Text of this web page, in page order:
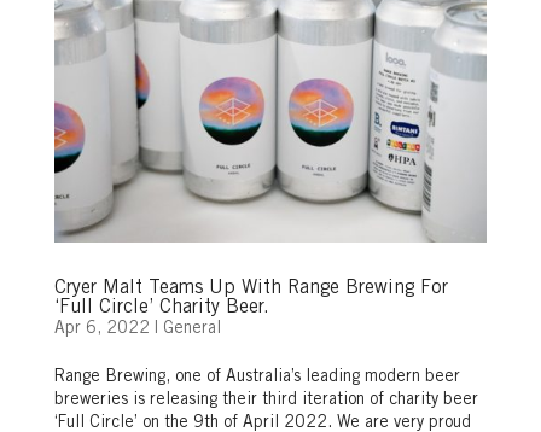
Cryer Malt Teams Up With Range Brewing For
‘Full Circle’ Charity Beer.
Apr 6, 2022 General
Range Brewing, one of Australia’s leading modern beer
breweries is releasing their third iteration of charity beer
‘Full Circle’ on the 9th of April 2022. We are very proud